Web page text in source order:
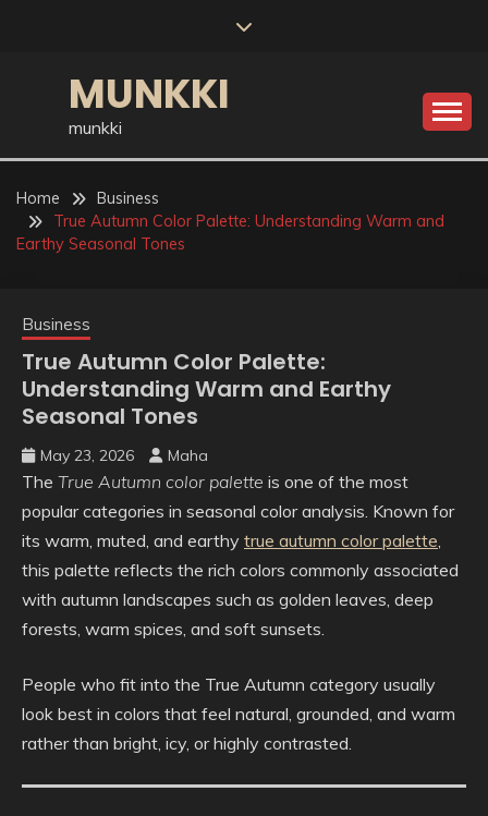
MUNKKI
munkki
Home
Business
True Autumn Color Palette: Understanding Warm and
Earthy Seasonal Tones
Business
True Autumn Color Palette:
Understanding Warm and Earthy
Seasonal Tones
May 23, 2026 Maha
The True Autumn color palette is one of the most
popular categories in seasonal color analysis. Known for
its warm, muted, and earthy true autumn color palette,
this palette reflects the rich colors commonly associated
with autumn landscapes such as golden leaves, deep
forests, warm spices, and soft sunsets.
People who fit into the True Autumn category usually
look best in colors that feel natural, grounded, and warm
rather than bright, icy, or highly contrasted.